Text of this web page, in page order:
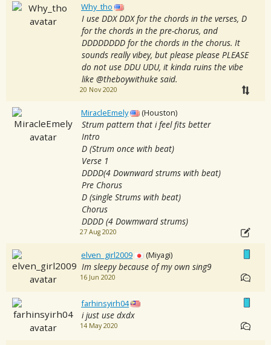
Why_tho
I use DDX DDX for the chords in the verses, D
for the chords in the pre-chorus, and
DDDDDDDD for the chords in the chorus. It
sounds really vibey, but please please PLEASE
do not use DDU UDU, it kinda ruins the vibe
like @theboywithuke said.
20 Nov 2020
MiracleEmely (Houston)
Strum pattern that i feel fits better
Intro
D (Strum once with beat)
Verse 1
DDDD(4 Downward strums with beat)
Pre Chorus
D (single Strums with beat)
Chorus
DDDD (4 Dowmward strums)
27 Aug 2020
elven_girl2009 (Miyagi)
Im sleepy because of my own sing9
16 Jun 2020
farhinsyirh04
i just use dxdx
14 May 2020